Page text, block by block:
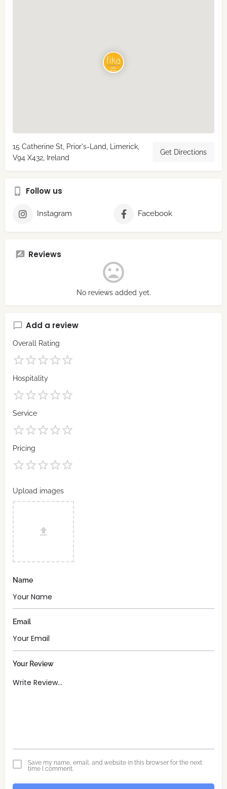
15 Catherine St, Prior's-Land, Limerick,
V94 X432, Ireland
Get Directions
Follow us
Instagram Facebook
Reviews
No reviews added yet.
Add a review
Overall Rating
Hospitality
Service
Pricing
Upload images
Name
Email
Your Review
Save my name, email, and website in this browser for the next
time I comment.